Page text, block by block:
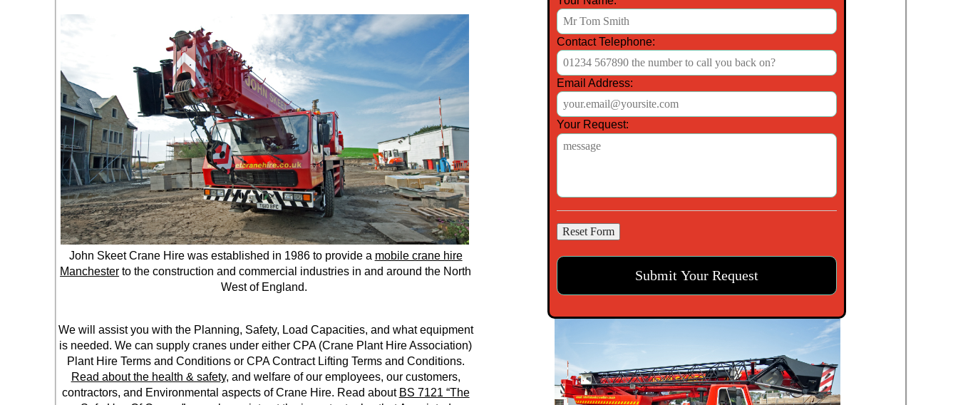
John Skeet Crane Hire was established in 1986 to provide a mobile crane hire
Manchester to the construction and commercial industries in and around the North
West of England.
We will assist you with the Planning, Safety, Load Capacities, and what equipment
is needed. We can supply cranes under either CPA (Crane Plant Hire Association)
Plant Hire Terms and Conditions or CPA Contract Lifting Terms and Conditions.
Read about the health & safety, and welfare of our employees, our customers,
contractors, and Environmental aspects of Crane Hire. Read about BS 7121 “The
Contact Telephone:
Email Address:
Your Request: